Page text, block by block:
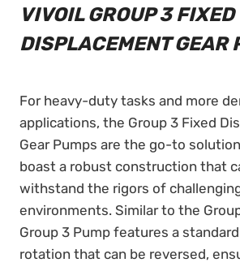
VIVOIL GROUP 3 FIXED
DISPLACEMENT GEAR
For heavy-duty tasks and more
applications, the Group 3 Fixed
Gear Pumps are the go-to
boast a robust construction that
withstand the rigors of
environments. Similar to the
Group 3 Pump features a
rotation that can be reversed,